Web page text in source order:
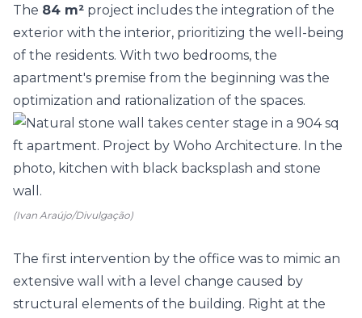
The 84 m² project includes the integration of the
exterior with the interior, prioritizing the well-being
of the residents. With two bedrooms, the
apartment's premise from the beginning was the
optimization and rationalization of the spaces.
(Ivan Araújo/Divulgação)
The first intervention by the office was to mimic an
extensive wall with a level change caused by
structural elements of the building. Right at the